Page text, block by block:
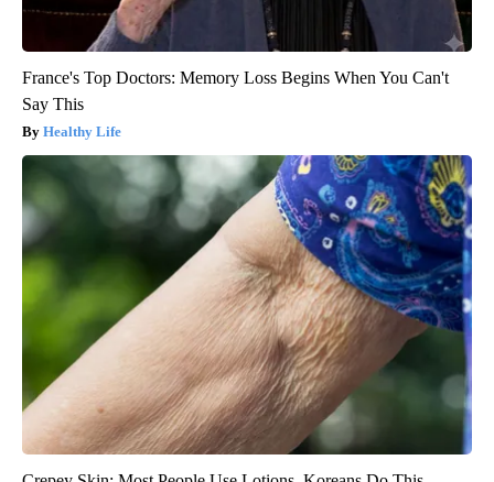
France's Top Doctors: Memory Loss Begins When You Can't
Say This
Healthy Life